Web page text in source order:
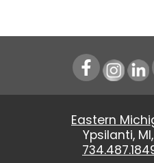
Eastern
Ypsilanti,